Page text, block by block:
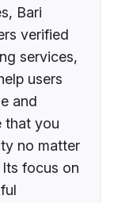
Bari
verified
services,
users
and
that you
no matter
focus on